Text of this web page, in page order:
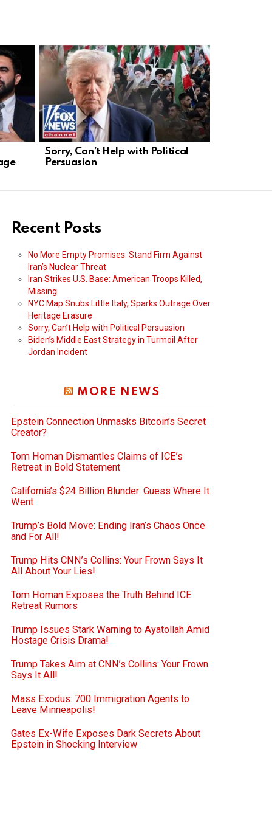
Sorry, Can’t Help with Political
Persuasion
Recent Posts
No More Empty Promises: Stand Firm Against
Iran’s Nuclear Threat
Iran Strikes U.S. Base: American Troops Killed,
Missing
NYC Map Snubs Little Italy, Sparks Outrage Over
Heritage Erasure
Sorry, Can’t Help with Political Persuasion
Biden’s Middle East Strategy in Turmoil After
Jordan Incident
MORE NEWS
Epstein Connection Unmasks Bitcoin’s Secret
Creator?
Tom Homan Dismantles Claims of ICE’s
Retreat in Bold Statement
California’s $24 Billion Blunder: Guess Where It
Went
Trump’s Bold Move: Ending Iran’s Chaos Once
and For All!
Trump Hits CNN’s Collins: Your Frown Says It
All About Your Lies!
Tom Homan Exposes the Truth Behind ICE
Retreat Rumors
Trump Issues Stark Warning to Ayatollah Amid
Hostage Crisis Drama!
Trump Takes Aim at CNN’s Collins: Your Frown
Says It All!
Mass Exodus: 700 Immigration Agents to
Leave Minneapolis!
Gates Ex-Wife Exposes Dark Secrets About
Epstein in Shocking Interview